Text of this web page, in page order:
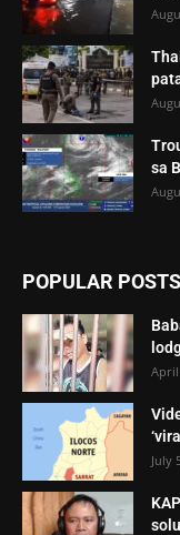
sa
POPULAR POSTS
April
July